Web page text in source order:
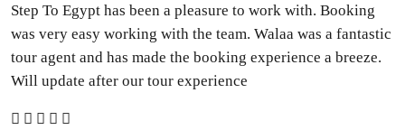
Step To Egypt has been a pleasure to work with. Booking
was very easy working with the team. Walaa was a fantastic
tour agent and has made the booking experience a breeze.
Will update after our tour experience